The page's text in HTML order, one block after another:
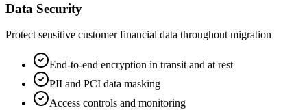
Data Security
Protect sensitive customer financial data throughout migration
End-to-end encryption in transit and at rest
PII and PCI data masking
Access controls and monitoring